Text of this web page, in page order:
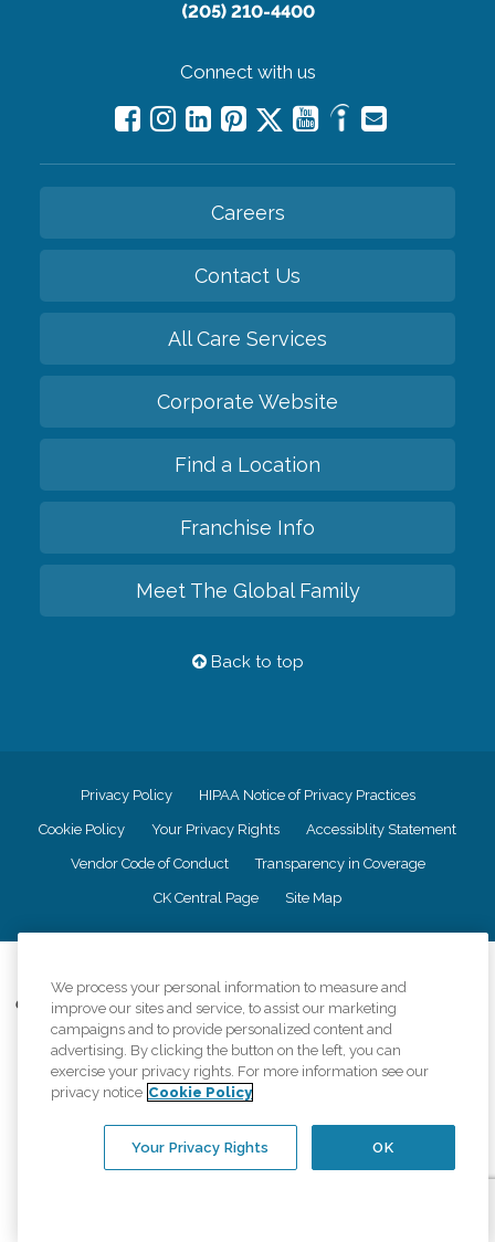
(205) 210-4400
Connect with us
Careers
Contact Us
All Care Services
Corporate Website
Find a Location
Franchise Info
Meet The Global Family
Back to top
Privacy Policy HIPAA Notice of Privacy Practices
Cookie Policy Your Privacy Rights Accessiblity Statement
Vendor Code of Conduct Transparency in Coverage
CK Central Page Site Map
Comfort Keepers adheres to the principles of truth in advertising, and all
information accurately represents the organizations scope of services
provided, licenses, price claims or testimonials. Comfort Keepers is an
equal opportunity employer.
An international network, where most offices are independently owned and
regulations..
We process your personal information to measure and
improve our sites and service, to assist our marketing
campaigns and to provide personalized content and
advertising. By clicking the button on the left, you can
exercise your privacy rights. For more information see our
privacy notice Cookie Policy
OK
Your Privacy Rights